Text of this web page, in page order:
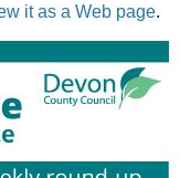
it as a Web page.